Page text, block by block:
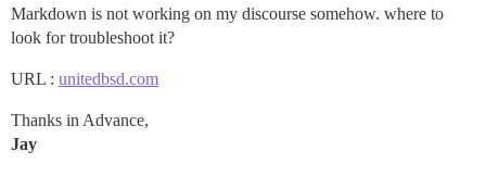
Markdown is not working on my discourse somehow. where to
look for troubleshoot it?
URL : unitedbsd.com
Thanks in Advance,
Jay